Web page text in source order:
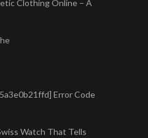
Clothing Online – A
Error Code
Watch That Tells